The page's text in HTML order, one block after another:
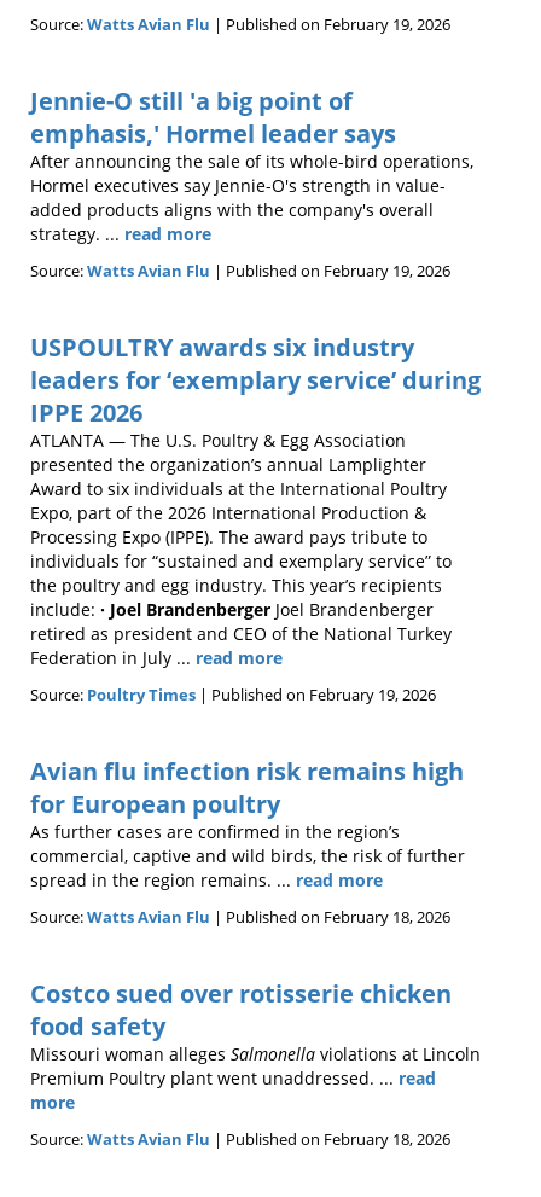
Source:Watts Avian Flu Published on February 19, 2026
Jennie-O still 'a big point of
emphasis,' Hormel leader says
After announcing the sale of its whole-bird operations,
Hormel executives say Jennie-O's strength in value-
added products aligns with the company's overall
strategy. ... read more
Source:Watts Avian Flu Published on February 19, 2026
USPOULTRY awards six industry
leaders for ‘exemplary service’ during
IPPE 2026
ATLANTA — The U.S. Poultry & Egg Association
presented the organization’s annual Lamplighter
Award to six individuals at the International Poultry
Expo, part of the 2026 International Production &
Processing Expo (IPPE). The award pays tribute to
individuals for “sustained and exemplary service” to
the poultry and egg industry. This year’s recipients
include: · Joel Brandenberger Joel Brandenberger
retired as president and CEO of the National Turkey
Federation in July ... read more
Source: Poultry Times Published on February 19, 2026
Avian flu infection risk remains high
for European poultry
As further cases are confirmed in the region’s
commercial, captive and wild birds, the risk of further
spread in the region remains. ... read more
Source:Watts Avian Flu Published on February 18, 2026
Costco sued over rotisserie chicken
food safety
Missouri woman alleges Salmonella violations at Lincoln
Premium Poultry plant went unaddressed. ... read
more
Source:Watts Avian Flu Published on February 18, 2026